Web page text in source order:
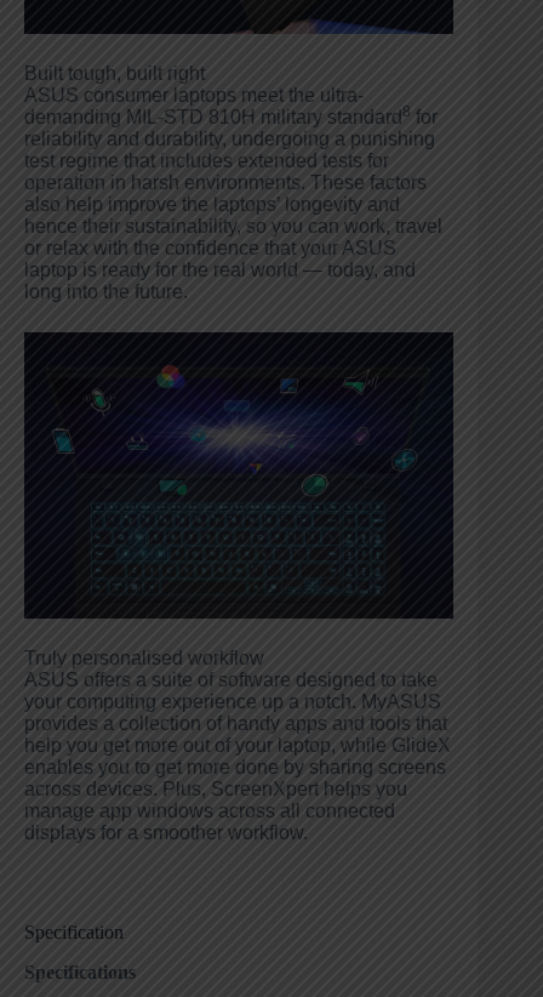
Built tough, built right
ASUS consumer laptops meet the ultra-
demanding MIL-STD 810H military standard8 for
reliability and durability, undergoing a punishing
test regime that includes extended tests for
operation in harsh environments. These factors
also help improve the laptops’ longevity and
hence their sustainability, so you can work, travel
or relax with the confidence that your ASUS
laptop is ready for the real world — today, and
long into the future.
Truly personalised workflow
ASUS offers a suite of software designed to take
your computing experience up a notch. MyASUS
provides a collection of handy apps and tools that
help you get more out of your laptop, while GlideX
enables you to get more done by sharing screens
across devices. Plus, ScreenXpert helps you
manage app windows across all connected
displays for a smoother workflow.
Specification
Specifications